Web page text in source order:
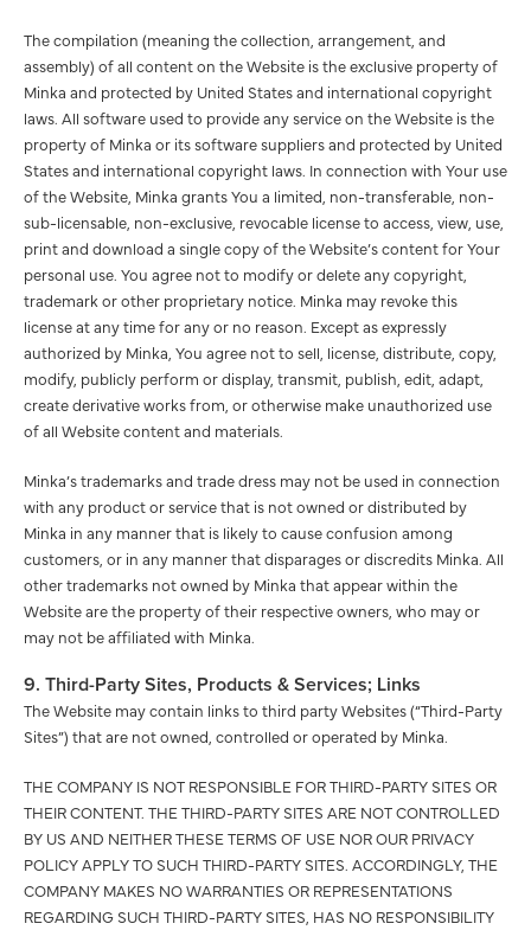
The compilation (meaning the collection, arrangement, and
assembly) of all content on the Website is the exclusive property of
Minka and protected by United States and international copyright
laws. All software used to provide any service on the Website is the
property of Minka or its software suppliers and protected by United
States and international copyright laws. In connection with Your use
of the Website, Minka grants You a limited, non-transferable, non-
sub-licensable, non-exclusive, revocable license to access, view, use,
print and download a single copy of the Website’s content for Your
personal use. You agree not to modify or delete any copyright,
trademark or other proprietary notice. Minka may revoke this
license at any time for any or no reason. Except as expressly
authorized by Minka, You agree not to sell, license, distribute, copy,
modify, publicly perform or display, transmit, publish, edit, adapt,
create derivative works from, or otherwise make unauthorized use
of all Website content and materials.
Minka’s trademarks and trade dress may not be used in connection
with any product or service that is not owned or distributed by
Minka in any manner that is likely to cause confusion among
customers, or in any manner that disparages or discredits Minka. All
other trademarks not owned by Minka that appear within the
Website are the property of their respective owners, who may or
may not be affiliated with Minka.
9. Third-Party Sites, Products & Services; Links
The Website may contain links to third party Websites (“Third-Party
Sites”) that are not owned, controlled or operated by Minka.
THE COMPANY IS NOT RESPONSIBLE FOR THIRD-PARTY SITES OR
THEIR CONTENT. THE THIRD-PARTY SITES ARE NOT CONTROLLED
BY US AND NEITHER THESE TERMS OF USE NOR OUR PRIVACY
POLICY APPLY TO SUCH THIRD-PARTY SITES. ACCORDINGLY, THE
COMPANY MAKES NO WARRANTIES OR REPRESENTATIONS
REGARDING SUCH THIRD-PARTY SITES, HAS NO RESPONSIBILITY